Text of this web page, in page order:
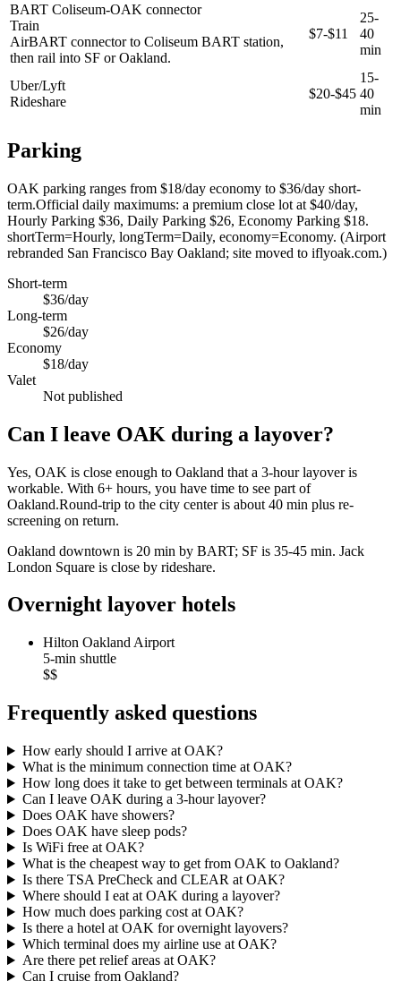
BART Coliseum-OAK connector
Train
AirBART connector to Coliseum BART station,
then rail into SF or Oakland.
$7-$11
25-
40
min
Uber/Lyft
Rideshare
$20-$45
15-
40
min
Parking
OAK parking ranges from $18/day economy to $36/day short-
term.Official daily maximums: a premium close lot at $40/day,
Hourly Parking $36, Daily Parking $26, Economy Parking $18.
shortTerm=Hourly, longTerm=Daily, economy=Economy. (Airport
rebranded San Francisco Bay Oakland; site moved to iflyoak.com.)
Short-term
$36/day
Long-term
$26/day
Economy
$18/day
Valet
Not published
Can I leave OAK during a layover?
Yes, OAK is close enough to Oakland that a 3-hour layover is
workable. With 6+ hours, you have time to see part of
Oakland.Round-trip to the city center is about 40 min plus re-
screening on return.
Oakland downtown is 20 min by BART; SF is 35-45 min. Jack
London Square is close by rideshare.
Overnight layover hotels
Hilton Oakland Airport
5-min shuttle
$$
Frequently asked questions
How early should I arrive at OAK?
What is the minimum connection time at OAK?
How long does it take to get between terminals at OAK?
Can I leave OAK during a 3-hour layover?
Does OAK have showers?
Does OAK have sleep pods?
Is WiFi free at OAK?
What is the cheapest way to get from OAK to Oakland?
Is there TSA PreCheck and CLEAR at OAK?
Where should I eat at OAK during a layover?
How much does parking cost at OAK?
Is there a hotel at OAK for overnight layovers?
Which terminal does my airline use at OAK?
Are there pet relief areas at OAK?
Can I cruise from Oakland?